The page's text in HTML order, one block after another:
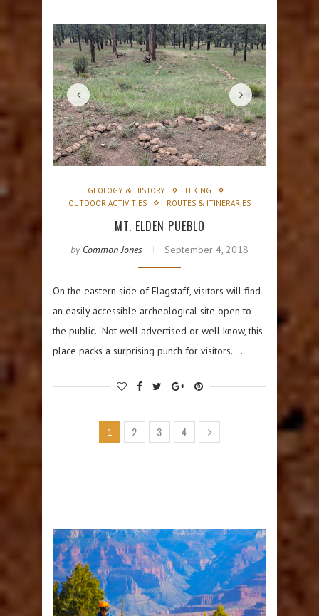
GEOLOGY & HISTORY
HIKING
OUTDOOR ACTIVITIES
ROUTES & ITINERARIES
MT. ELDEN PUEBLO
by Common Jones September 4, 2018
On the eastern side of Flagstaff, visitors will find
an easily accessible archeological site open to
the public. Not well advertised or well know, this
place packs a surprising punch for visitors. …
1 2 3 4